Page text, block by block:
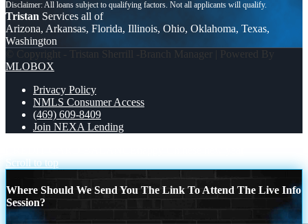
Tristan Services all of
Arizona, Arkansas, Florida, Illinois, Ohio, Oklahoma, Texas,
Washington
© Copyright - Tristan Sherrill -Branch Manager | Powered By
MLOBOX
Privacy Policy
NMLS Consumer Access
(469) 609-8409
Join NEXA Lending
Scroll to top
Where Should We Send You The Link To Attend The Live Info
Session?